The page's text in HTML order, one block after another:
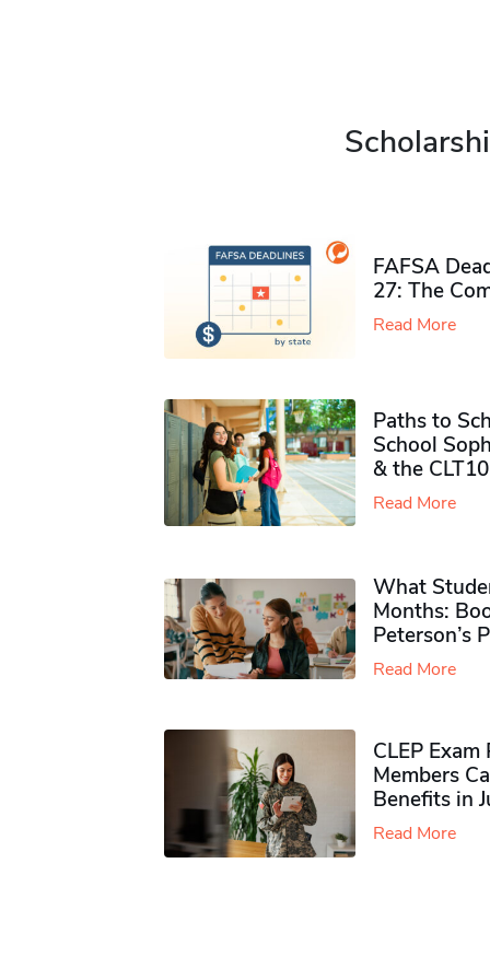
FAFSA
27: The
Read More
Paths to
School
& the CLT10
Read More
What
Months:
Peterson’s
Read More
CLEP
Members
Benefits in
Read More